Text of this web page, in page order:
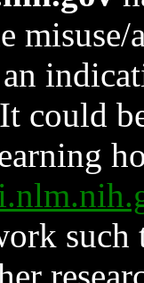
could
such